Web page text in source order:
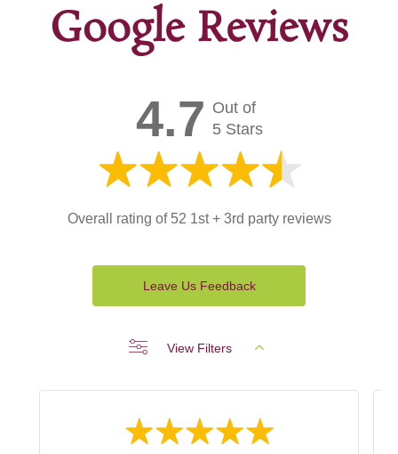
Google Reviews
4.7 Out of
5 Stars
Overall rating of 52 1st + 3rd party reviews
Leave Us Feedback
View Filters